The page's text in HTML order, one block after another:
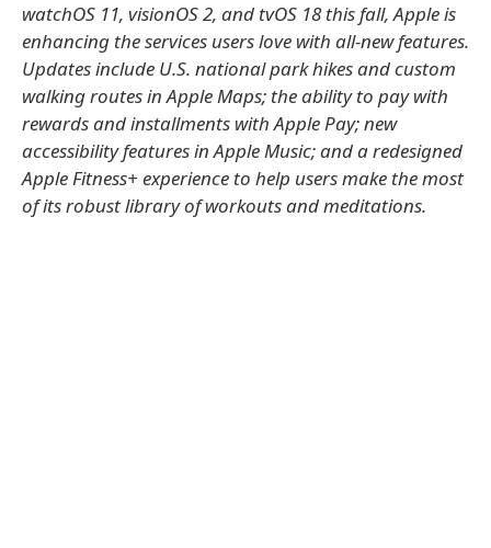
watchOS 11, visionOS 2, and tvOS 18 this fall, Apple is
enhancing the services users love with all-new features.
Updates include U.S. national park hikes and custom
walking routes in Apple Maps; the ability to pay with
rewards and installments with Apple Pay; new
accessibility features in Apple Music; and a redesigned
Apple Fitness+ experience to help users make the most
of its robust library of workouts and meditations.